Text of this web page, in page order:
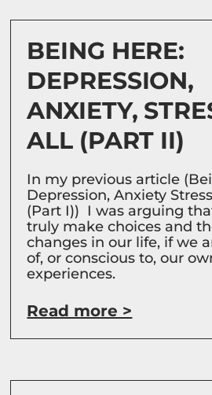
BEING HERE:
DEPRESSION,
ANXIETY,
ALL (PART II)
In my previous article
Depression, Anxiety
(Part I)) I was arguing
truly make choices and
changes in our life, if we
of, or conscious to, our
experiences.
Read more >